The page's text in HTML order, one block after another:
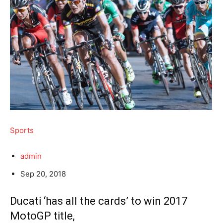
Sports
admin
Sep 20, 2018
Ducati ‘has all the cards’ to win 2017
MotoGP title,